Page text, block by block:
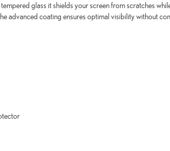
glass it shields your screen from scratches
advanced coating ensures optimal visibility without